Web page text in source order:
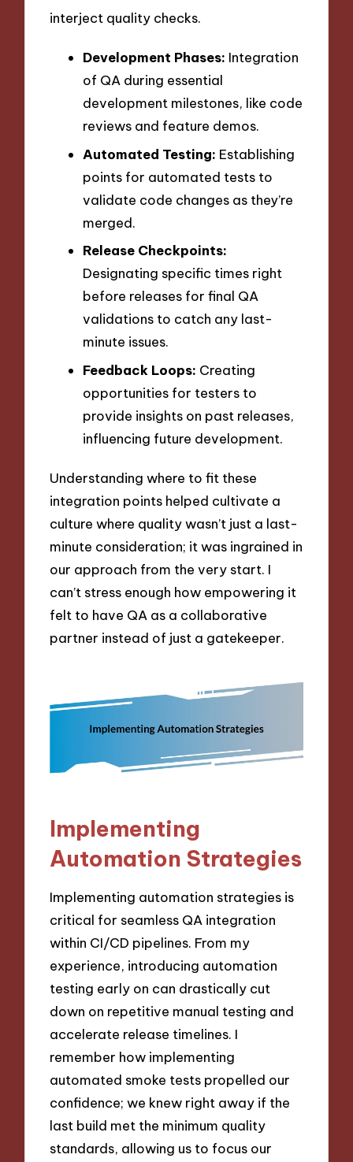
interject quality checks.
Development Phases: Integration
of QA during essential
development milestones, like code
reviews and feature demos.
Automated Testing: Establishing
points for automated tests to
validate code changes as they’re
merged.
Release Checkpoints:
Designating specific times right
before releases for final QA
validations to catch any last-
minute issues.
Feedback Loops: Creating
opportunities for testers to
provide insights on past releases,
influencing future development.
Understanding where to fit these
integration points helped cultivate a
culture where quality wasn’t just a last-
minute consideration; it was ingrained in
our approach from the very start. I
can’t stress enough how empowering it
felt to have QA as a collaborative
partner instead of just a gatekeeper.
Implementing
Automation Strategies
Implementing automation strategies is
critical for seamless QA integration
within CI/CD pipelines. From my
experience, introducing automation
testing early on can drastically cut
down on repetitive manual testing and
accelerate release timelines. I
remember how implementing
automated smoke tests propelled our
confidence; we knew right away if the
last build met the minimum quality
standards, allowing us to focus our